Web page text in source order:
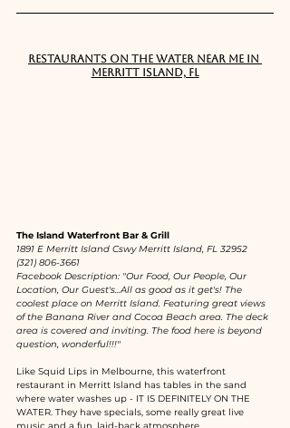
RESTAURANTS ON THE WATER NEAR ME IN
MERRITT ISLAND, FL
The Island Waterfront Bar & Grill
1891 E Merritt Island Cswy Merritt Island, FL 32952
(321) 806-3661
Facebook Description: "Our Food, Our People, Our
Location, Our Guest's...All as good as it get's! The
coolest place on Merritt Island. Featuring great views
of the Banana River and Cocoa Beach area. The deck
area is covered and inviting. The food here is beyond
question, wonderful!!!"
Like Squid Lips in Melbourne, this waterfront
restaurant in Merritt Island has tables in the sand
where water washes up - IT IS DEFINITELY ON THE
WATER. They have specials, some really great live